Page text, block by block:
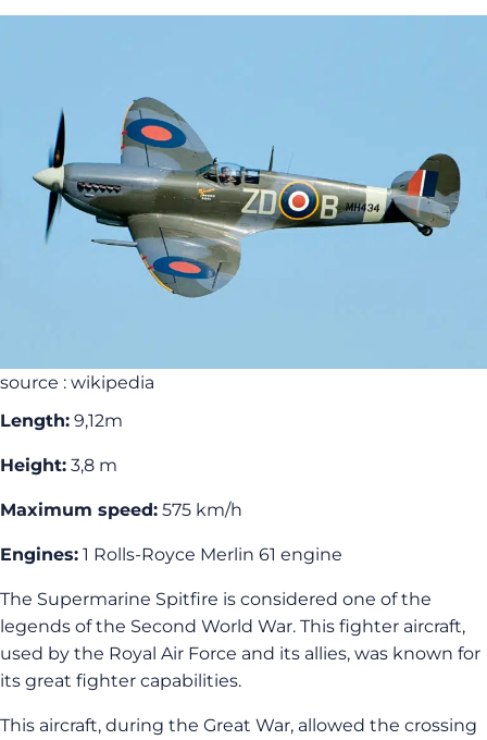
source : wikipedia
Length: 9,12m
Height: 3,8 m
Maximum speed: 575 km/h
Engines: 1 Rolls-Royce Merlin 61 engine
The Supermarine Spitfire is considered one of the
legends of the Second World War. This fighter aircraft,
used by the Royal Air Force and its allies, was known for
its great fighter capabilities.
This aircraft, during the Great War, allowed the crossing